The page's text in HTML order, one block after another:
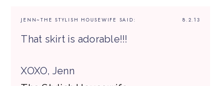
8.2.13
JENN~THE STYLISH HOUSEWIFE SAID:
That skirt is adorable!!!
XOXO, Jenn